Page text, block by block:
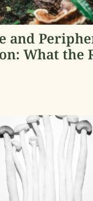
and
What the